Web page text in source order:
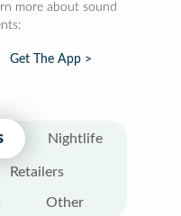
more about sound
Get The App >
Nightlife
Retailers
Other